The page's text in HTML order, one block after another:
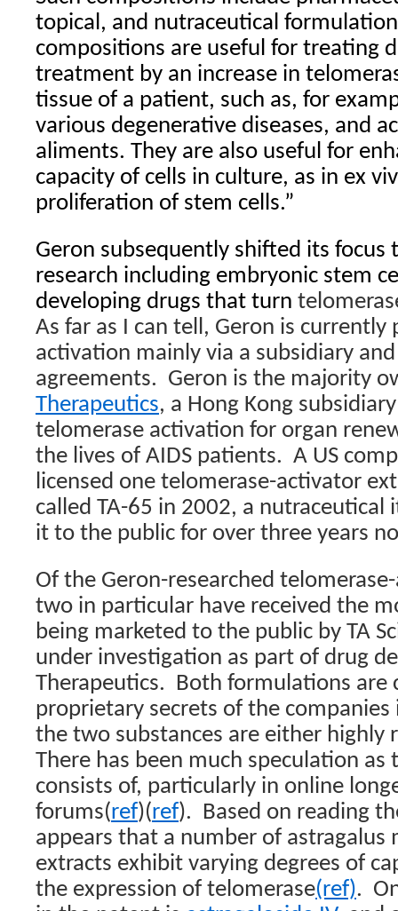
topical, and nutraceutical
compositions are useful for treating
treatment by an increase in
tissue of a patient, such as, for
various degenerative diseases, and
aliments. They are also useful for
capacity of cells in culture, as in ex
proliferation of stem cells.”
Geron subsequently shifted its focus
research including embryonic stem
developing drugs that turn
As far as I can tell, Geron is
activation mainly via a subsidiary
agreements. Geron is the majority
Therapeutics, a Hong Kong
telomerase activation for organ
the lives of AIDS patients. A US
licensed one telomerase-activator
called TA-65 in 2002, a nutraceutical
it to the public for over three years
Of the Geron-researched
two in particular have received the
being marketed to the public by TA
under investigation as part of drug
Therapeutics. Both formulations are
proprietary secrets of the companies
the two substances are either highly
There has been much speculation as
consists of, particularly in online
forums(ref)(ref). Based on reading
appears that a number of astragalus
extracts exhibit varying degrees of
the expression of telomerase(ref).